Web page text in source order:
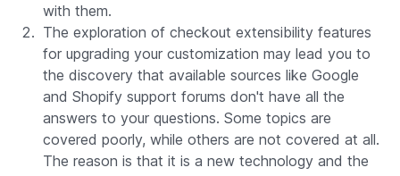
with them.
The exploration of checkout extensibility features
for upgrading your customization may lead you to
the discovery that available sources like Google
and Shopify support forums don't have all the
answers to your questions. Some topics are
covered poorly, while others are not covered at all.
The reason is that it is a new technology and the